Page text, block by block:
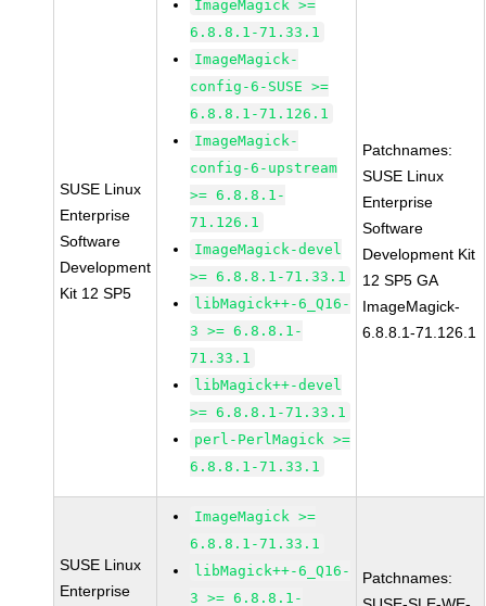
SUSE Linux
Enterprise
Software
Development
Kit 12 SP5
ImageMagick >=
6.8.8.1-71.33.1
ImageMagick-
config-6-SUSE >=
6.8.8.1-71.126.1
ImageMagick-
config-6-upstream
>= 6.8.8.1-
71.126.1
ImageMagick-devel
>= 6.8.8.1-71.33.1
libMagick++-6_Q16-
3 >= 6.8.8.1-
71.33.1
libMagick++-devel
>= 6.8.8.1-71.33.1
perl-PerlMagick >=
6.8.8.1-71.33.1
Patchnames:
SUSE Linux
Enterprise
Software
Development Kit
12 SP5 GA
ImageMagick-
6.8.8.1-71.126.1
SUSE Linux
Enterprise
ImageMagick >=
6.8.8.1-71.33.1
libMagick++-6_Q16-
3 >= 6.8.8.1-
Patchnames: